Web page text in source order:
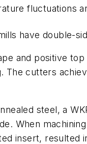
fluctuations
have double-
and positive
The cutters
steel, a
When
insert, resulted